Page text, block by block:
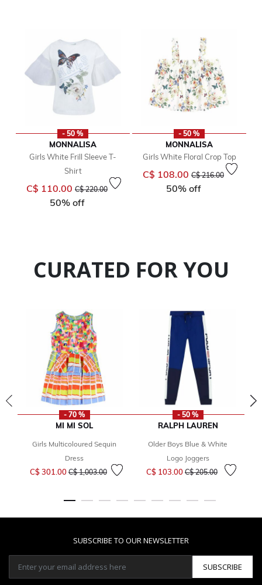
- 50 %
MONNALISA
Girls White Frill Sleeve T-
Shirt
C$ 110.00 Price reduced from
C$ 220.00to
50% off
- 50 %
MONNALISA
Girls White Floral Crop Top
C$ 108.00 Price reduced from
C$ 216.00to
50% off
CURATED FOR YOU
- 70 %
MI MI SOL
Girls Multicoloured Sequin
Dress
C$ 301.00 Price reduced from
C$ 1,003.00to
- 50 %
RALPH LAUREN
Older Boys Blue & White
Logo Joggers
C$ 103.00 Price reduced from
C$ 205.00to
SUBSCRIBE TO OUR NEWSLETTER
SUBSCRIBE